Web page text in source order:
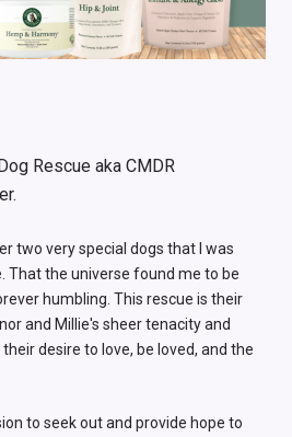
Rescue aka CMDR
two very special dogs that I was
That the universe found me to be
humbling. This rescue is their
and Millie's sheer tenacity and
desire to love, be loved, and the
to seek out and provide hope to